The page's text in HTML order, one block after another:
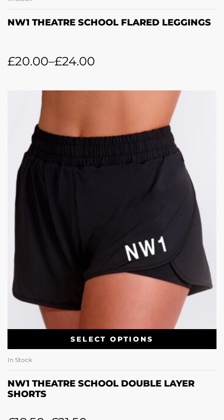
NW1 THEATRE SCHOOL FLARED LEGGINGS
£20.00–£24.00
SELECT OPTIONS
In Stock
NW1 THEATRE SCHOOL DOUBLE LAYER
SHORTS